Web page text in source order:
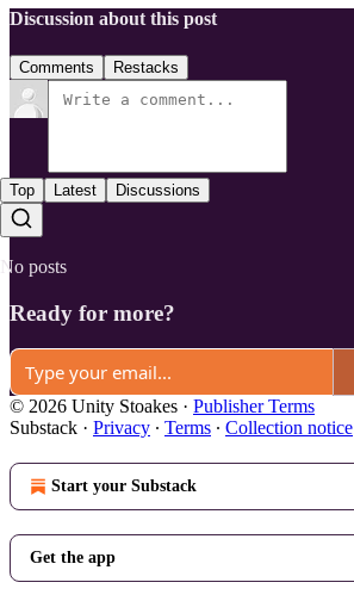
Discussion about this post
Comments Restacks
Top Latest Discussions
No posts
Ready for more?
© 2026 Unity Stoakes · Publisher Terms
Substack · Privacy ∙ Terms ∙ Collection notice
Start your Substack
Get the app